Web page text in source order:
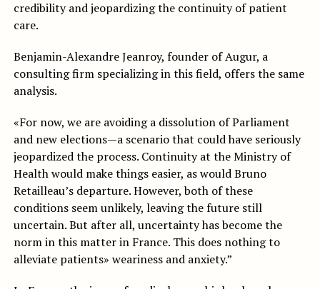
credibility and jeopardizing the continuity of patient
care.
Benjamin-Alexandre Jeanroy, founder of Augur, a
consulting firm specializing in this field, offers the same
analysis.
«For now, we are avoiding a dissolution of Parliament
and new elections—a scenario that could have seriously
jeopardized the process. Continuity at the Ministry of
Health would make things easier, as would Bruno
Retailleau’s departure. However, both of these
conditions seem unlikely, leaving the future still
uncertain. But after all, uncertainty has become the
norm in this matter in France. This does nothing to
alleviate patients» weariness and anxiety.”